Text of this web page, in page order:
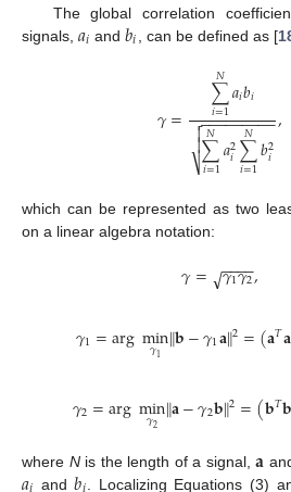
The global correlation
signals, 𝑎𝑖 and 𝑏𝑖 , can be defined as [
𝛾= ∑
𝑖=1
𝑁𝑎𝑖𝑏𝑖
∑
𝑖=1
𝑁𝑎2
𝑖∑
𝑖=1
𝑁𝑏2
𝑖
− −
−−−−−−−

⎷

 ,
which can be represented as two
on a linear algebra notation:
𝛾= 𝛾1𝛾2
−−
−−
√ ,
𝛾1=argmin
𝛾1 ‖𝐛−𝛾1𝐚‖2=(𝐚𝑇𝐚
𝛾2=argmin
𝛾2 ‖𝐚−𝛾2𝐛‖2=(𝐛𝑇𝐛
where Nis the length of a signal,𝐚
and
. Localizing Equations (3)